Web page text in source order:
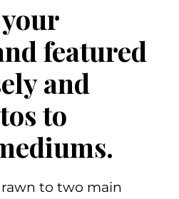
featured
and
to
to two main